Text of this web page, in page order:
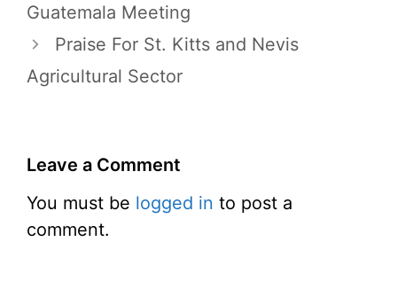
Guatemala Meeting
Praise For St. Kitts and Nevis
Agricultural Sector
Leave a Comment
You must be logged in to post a
comment.